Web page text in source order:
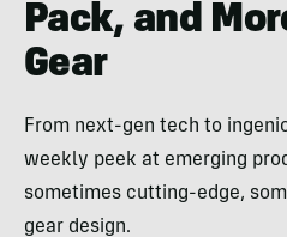
Pack, and
Gear
From next-gen tech to
weekly peek at emerging
sometimes cutting-edge,
gear design.